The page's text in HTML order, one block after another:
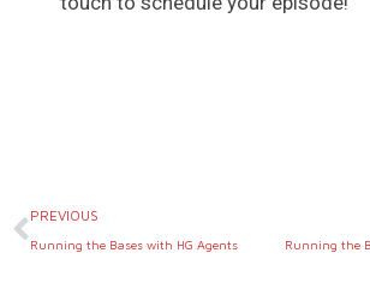
Prev
PREVIOUS
Running the Bases with HG Agents Running the